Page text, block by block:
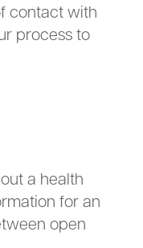
contact with
process to
a health
for an
open